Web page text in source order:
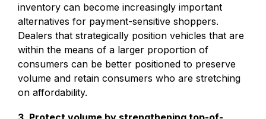
inventory can become increasingly important
alternatives for payment-sensitive shoppers.
Dealers that strategically position vehicles that are
within the means of a larger proportion of
consumers can be better positioned to preserve
volume and retain consumers who are stretching
on affordability.